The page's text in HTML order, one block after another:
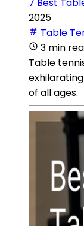
2025
Table
3 min
Table
of all ages.